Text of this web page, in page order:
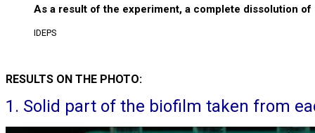
As a result of the experiment, a complete dissolution
IDEPS
RESULTS ON THE PHOTO:
1. Solid part of the biofilm taken from